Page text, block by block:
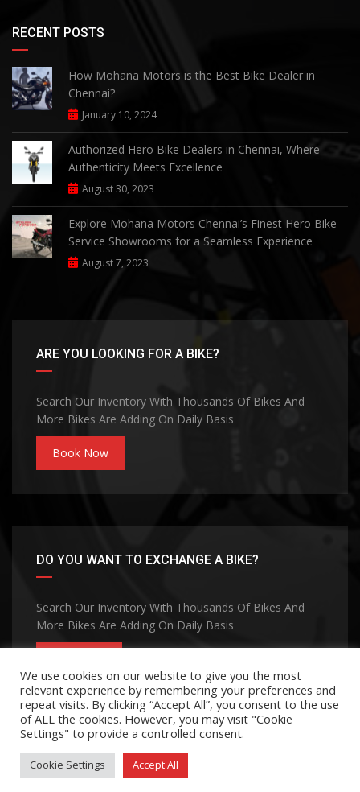
RECENT POSTS
How Mohana Motors is the Best Bike Dealer in
Chennai?
January 10, 2024
Authorized Hero Bike Dealers in Chennai, Where
Authenticity Meets Excellence
August 30, 2023
Explore Mohana Motors Chennai’s Finest Hero Bike
Service Showrooms for a Seamless Experience
August 7, 2023
ARE YOU LOOKING FOR A BIKE?
Search Our Inventory With Thousands Of Bikes And
More Bikes Are Adding On Daily Basis
Book Now
DO YOU WANT TO EXCHANGE A BIKE?
Search Our Inventory With Thousands Of Bikes And
More Bikes Are Adding On Daily Basis
©Copyright 2026
We use cookies on our website to give you the most
relevant experience by remembering your preferences and
repeat visits. By clicking “Accept All”, you consent to the use
of ALL the cookies. However, you may visit "Cookie
Settings" to provide a controlled consent.
Cookie Settings Accept All